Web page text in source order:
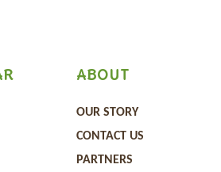
ABOUT
OUR STORY
CONTACT US
PARTNERS